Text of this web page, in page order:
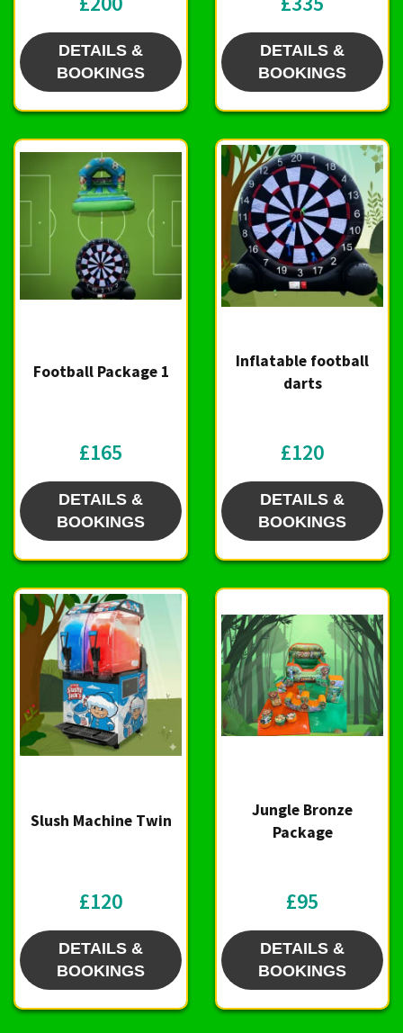
DETAILS &
BOOKINGS
DETAILS &
BOOKINGS
Football Package 1
£165
DETAILS &
BOOKINGS
Inflatable football
darts
£120
DETAILS &
BOOKINGS
Slush Machine Twin
£120
DETAILS &
BOOKINGS
Jungle Bronze
Package
£95
DETAILS &
BOOKINGS